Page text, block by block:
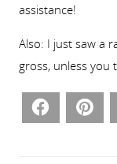
assistance!
Also: I just saw a
gross, unless
Facebook